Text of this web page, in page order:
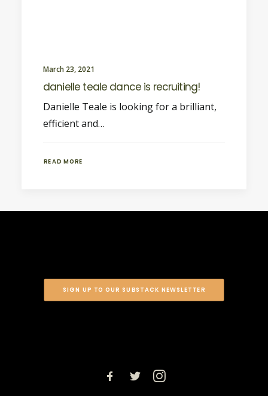
March 23, 2021
danielle teale dance is recruiting!
Danielle Teale is looking for a brilliant,
efficient and…
READ MORE
SIGN UP TO OUR SUBSTACK NEWSLETTER